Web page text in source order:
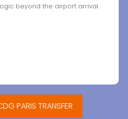
beyond the airport arrival.
PARIS TRANSFER